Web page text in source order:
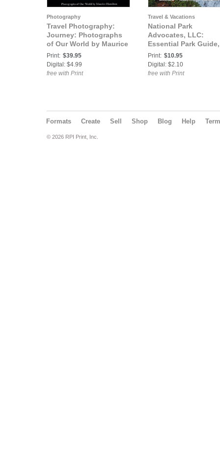
Photography
Travel Photography:
Journey: Photographs
of Our World by Maurice
E. Hamilton
Print: $39.95
Digital: $4.99
free with Print
Travel & Vacations
National Park
Advocates, LLC:
Essential Park Guide,
Summer 2017
Print: $10.95
Digital: $2.10
free with Print
Formats Create Sell Shop Blog Help
© 2026 RPI Print, Inc.